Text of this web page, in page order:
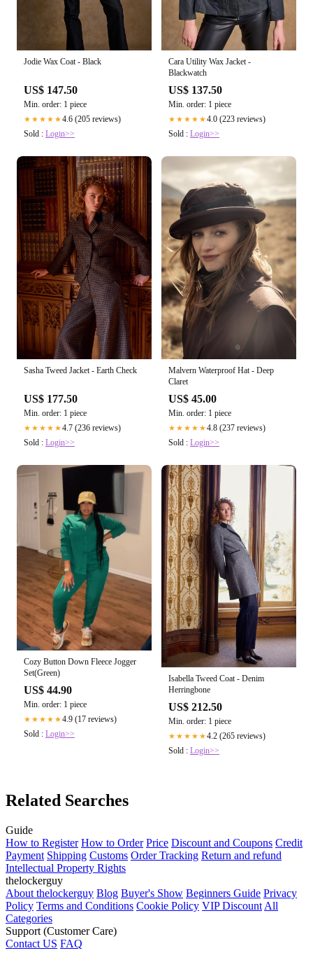
Jodie Wax Coat - Black
US$ 147.50
Min. order: 1 piece
★★★★★4.6 (205 reviews)
Sold : Login>>
Cara Utility Wax Jacket -
Blackwatch
US$ 137.50
Min. order: 1 piece
★★★★★4.0 (223 reviews)
Sold : Login>>
Sasha Tweed Jacket - Earth Check
US$ 177.50
Min. order: 1 piece
★★★★★4.7 (236 reviews)
Sold : Login>>
Malvern Waterproof Hat - Deep
Claret
US$ 45.00
Min. order: 1 piece
★★★★★4.8 (237 reviews)
Sold : Login>>
Cozy Button Down Fleece Jogger
Set(Green)
US$ 44.90
Min. order: 1 piece
★★★★★4.9 (17 reviews)
Sold : Login>>
Isabella Tweed Coat - Denim
Herringbone
US$ 212.50
Min. order: 1 piece
★★★★★4.2 (265 reviews)
Sold : Login>>
Related Searches
Guide
How to Register How to Order Price Discount and Coupons Credit
Payment Shipping Customs Order Tracking Return and refund
Intellectual Property Rights
thelockerguy
About thelockerguy Blog Buyer's Show Beginners Guide Privacy
Policy Terms and Conditions Cookie Policy VIP Discount All
Categories
Support (Customer Care)
Contact US FAQ